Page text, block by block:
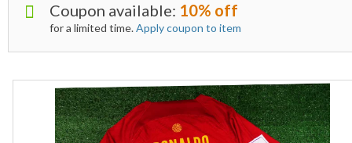
Coupon available: 10% off
for a limited time.Apply coupon to item